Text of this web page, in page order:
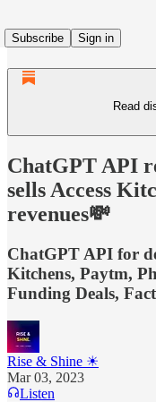
Subscribe
Sign in
Read
ChatGPT API
sells Access
revenues💸
ChatGPT API for
Kitchens, Paytm,
Funding Deals,
Rise & Shine ☀
Mar 03, 2023
Listen